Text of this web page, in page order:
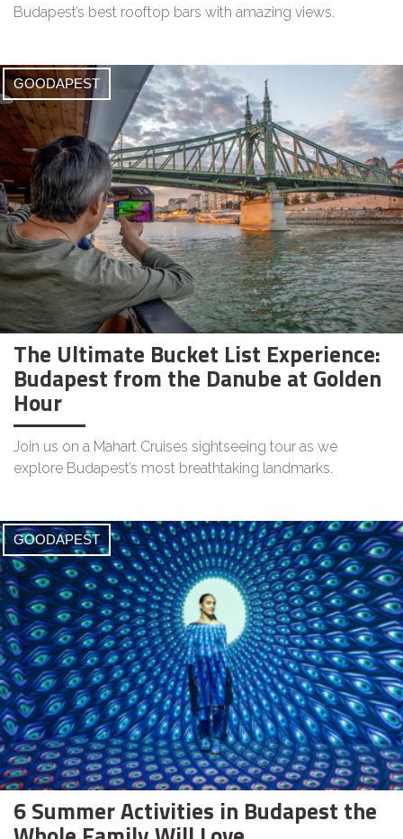
Budapest’s best rooftop bars with amazing views.
GOODAPEST
The Ultimate Bucket List Experience:
Budapest from the Danube at Golden
Hour
Join us on a Mahart Cruises sightseeing tour as we
explore Budapest’s most breathtaking landmarks.
GOODAPEST
6 Summer Activities in Budapest the